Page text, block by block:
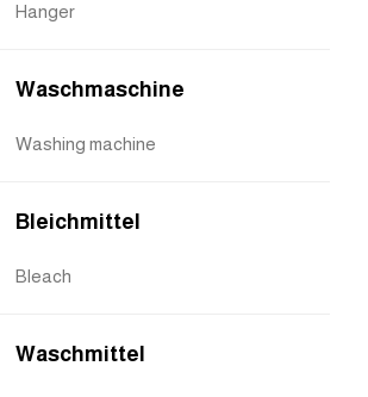
Hanger
Waschmaschine
Washing machine
Bleichmittel
Bleach
Waschmittel